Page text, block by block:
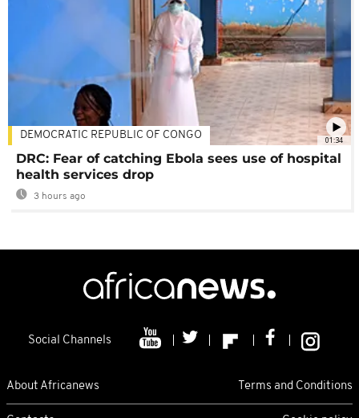
01:34
DEMOCRATIC REPUBLIC OF CONGO
DRC: Fear of catching Ebola sees use of hospital
health services drop
3 hours ago
Social Channels
About Africanews Terms and Conditions